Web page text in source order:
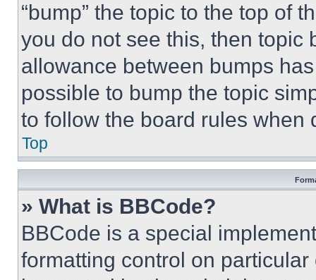
“bump” the topic to the top of
you do not see this, then topic
allowance between bumps
possible to bump the topic
to follow the board rules when
Top
» What is BBCode?
BBCode is a special
formatting control on